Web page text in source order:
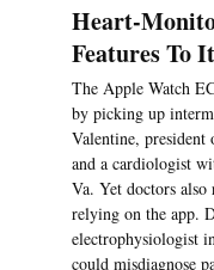
Heart-
Features To
The Apple Watch
by picking up
Valentine,
and a cardiologist
Va. Yet doctors
relying on the app.
electrophysiologist
could misdiagnose